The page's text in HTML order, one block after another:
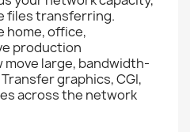
files transferring.
home, office,
production
large, bandwidth-
graphics, CGI,
across the network